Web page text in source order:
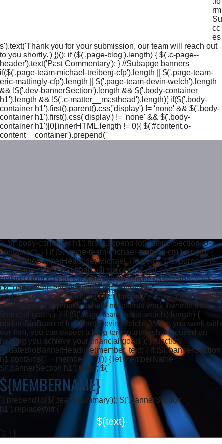
rm
Su
cc
es
s').text('Thank you for your submission, our team will reach out
to you shortly.') })(); if ($('.page-blog').length) { $('.c-page--
header').text('Past Commentary'); } //Subapge banners
if($('.page-team-michael-treiberg-cfp').length || $('.page-team-
eric-mattingly-cfp').length || $('.page-team-devin-welch').length
&& !$('.dev-bannerSection').length && $('.body-container
h1').length && !$('.c-matter__masthead').length){ if($('.body-
container h1').first().parent().css('display') != 'none' && $('.body-
container h1').first().css('display') != 'none' && $('.body-
container h1')[0].innerHTML.length != 0){ $('#content.o-
content__container').prepend('
'); $('.body-container h1').first().appendTo('.bannerSection .o-
container'); } } if ($('.page-team-michael-treiberg-cfp').length) {
updateBioBannerHeadline('Michael Treiberg', 'Our purpose is
to provide clarity and financial success to our clients while
making what can be complicated as simple as possible'); } if
($('.page-team-eric-mattingly-cfp').length) {
updateBioBannerHeadline('Eric Mattingly', 'I take a total wealth
management approach to help my clients work towards their
financial goals'); } if ($('.page-team-devin-welch').length) {
updateBioBannerHeadline('Devin Welch', 'When you work with
our firm, you can expect a long-term partnership focused on
helping you achieve your financial goals'); } function
updateBioBannerHeadline(member, text) { if ($('.bannerSection
h1:contains("' + member + '")')) { let memberName =
$('.bannerSection h1').text(); $(`
${MEMBERNAME}
`).prependTo($('.team-summary')); $('.bannerSection
h1').replaceWith(`
${text}
`); } }